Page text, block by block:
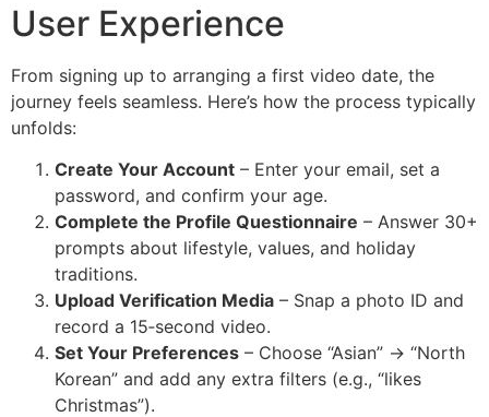
User Experience
From signing up to arranging a first video date, the
journey feels seamless. Here’s how the process typically
unfolds:
Create Your Account – Enter your email, set a
password, and confirm your age.
Complete the Profile Questionnaire – Answer 30+
prompts about lifestyle, values, and holiday
traditions.
Upload Verification Media – Snap a photo ID and
record a 15‑second video.
Set Your Preferences – Choose “Asian” → “North
Korean” and add any extra filters (e.g., “likes
Christmas”).